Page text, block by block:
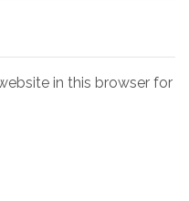
in this browser for